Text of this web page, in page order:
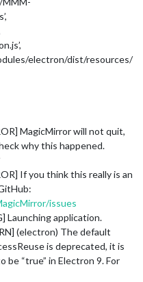
electron/dist/resources/
MagicMirror will not quit,
why this happened.
If you think this really is an
issues
Launching application.
(electron) The default
is deprecated, it is
be “true” in Electron 9. For